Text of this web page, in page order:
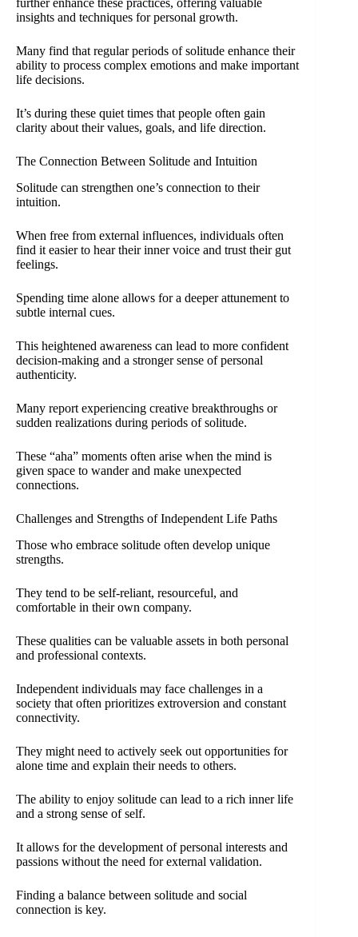
further enhance these practices, offering valuable
insights and techniques for personal growth.
Many find that regular periods of solitude enhance their
ability to process complex emotions and make important
life decisions.
It’s during these quiet times that people often gain
clarity about their values, goals, and life direction.
The Connection Between Solitude and Intuition
Solitude can strengthen one’s connection to their
intuition.
When free from external influences, individuals often
find it easier to hear their inner voice and trust their gut
feelings.
Spending time alone allows for a deeper attunement to
subtle internal cues.
This heightened awareness can lead to more confident
decision-making and a stronger sense of personal
authenticity.
Many report experiencing creative breakthroughs or
sudden realizations during periods of solitude.
These “aha” moments often arise when the mind is
given space to wander and make unexpected
connections.
Challenges and Strengths of Independent Life Paths
Those who embrace solitude often develop unique
strengths.
They tend to be self-reliant, resourceful, and
comfortable in their own company.
These qualities can be valuable assets in both personal
and professional contexts.
Independent individuals may face challenges in a
society that often prioritizes extroversion and constant
connectivity.
They might need to actively seek out opportunities for
alone time and explain their needs to others.
The ability to enjoy solitude can lead to a rich inner life
and a strong sense of self.
It allows for the development of personal interests and
passions without the need for external validation.
Finding a balance between solitude and social
connection is key.